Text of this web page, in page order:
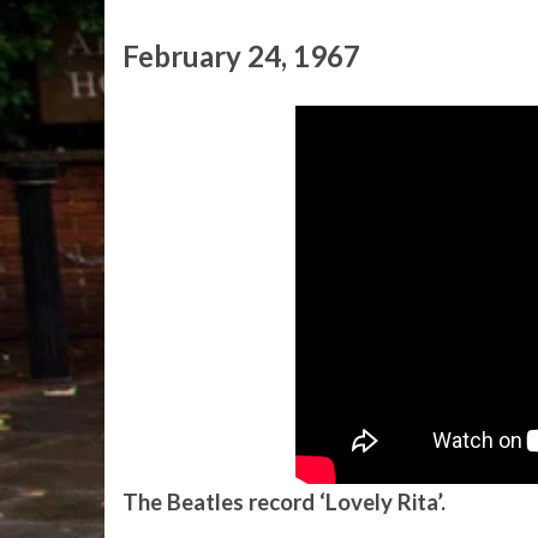
February 24, 1967
The Beatles record ‘Lovely Rita’.